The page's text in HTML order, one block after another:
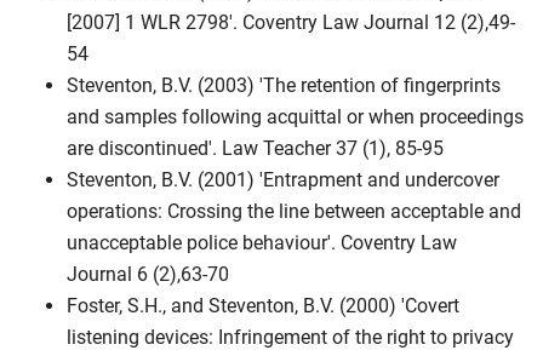
[2007] 1 WLR 2798'. Coventry Law Journal 12 (2),49-
54
Steventon, B.V. (2003) 'The retention of fingerprints
and samples following acquittal or when proceedings
are discontinued'. Law Teacher 37 (1), 85-95
Steventon, B.V. (2001) 'Entrapment and undercover
operations: Crossing the line between acceptable and
unacceptable police behaviour'. Coventry Law
Journal 6 (2),63-70
Foster, S.H., and Steventon, B.V. (2000) 'Covert
listening devices: Infringement of the right to privacy